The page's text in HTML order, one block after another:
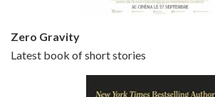
Zero Gravity
Latest book of short stories